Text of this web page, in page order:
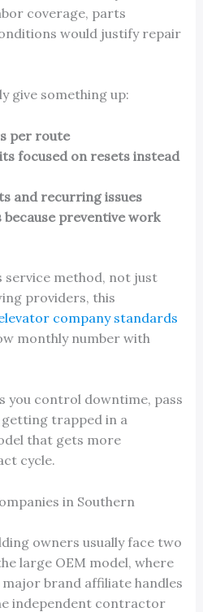
coverage, parts
would justify repair
give something up:
per route
focused on resets instead
and recurring issues
preventive work
service method, not just
providers, this
company standards
monthly number with
you control downtime, pass
trapped in a
that gets more
cycle.
in Southern
owners usually face two
large OEM model, where
brand affiliate handles
independent contractor